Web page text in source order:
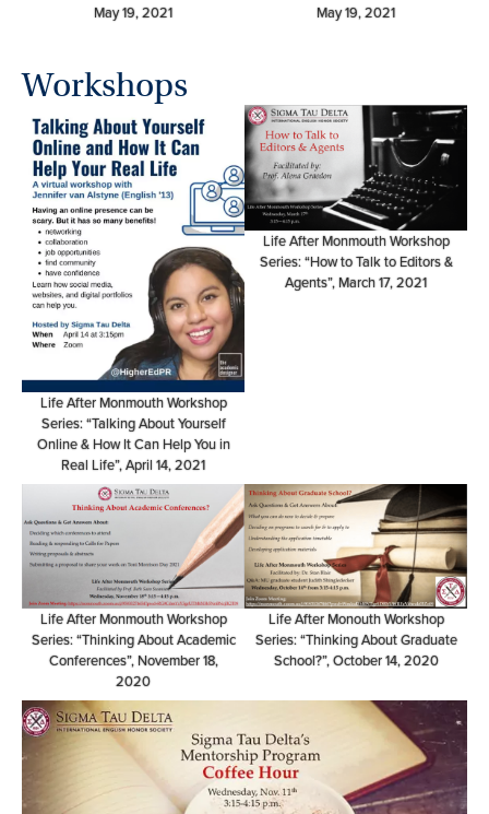
May 19, 2021 May 19, 2021
Workshops
Life After Monmouth Workshop
Series: “Talking About Yourself
Online & How It Can Help You in
Real Life”, April 14, 2021
Life After Monmouth Workshop
Series: “How to Talk to Editors &
Agents”, March 17, 2021
Life After Monmouth Workshop
Series: “Thinking About Academic
Conferences”, November 18,
2020
Life After Monouth Workshop
Series: “Thinking About Graduate
School?”, October 14, 2020